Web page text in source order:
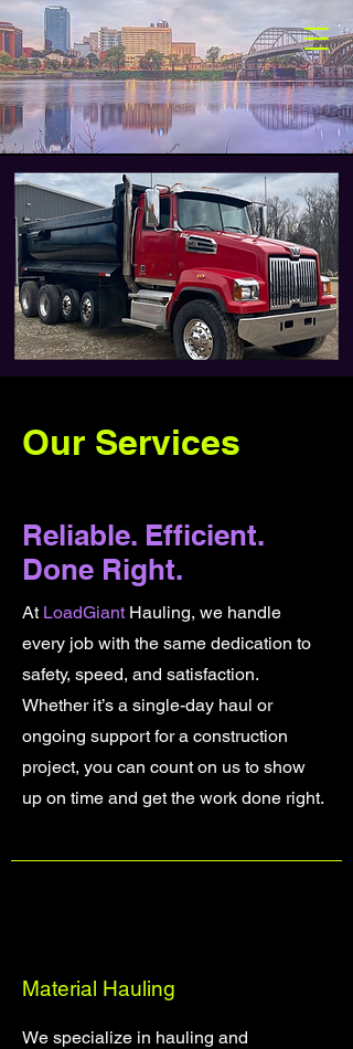
Our Services
Reliable. Efficient.
Done Right.
At LoadGiantHauling, we handle
every job with the same dedication to
safety, speed, and satisfaction.
Whether it’s a single-day haul or
ongoing support for a construction
project, you can count on us to show
up on time and get the work done right.
Material Hauling
We specialize in hauling and